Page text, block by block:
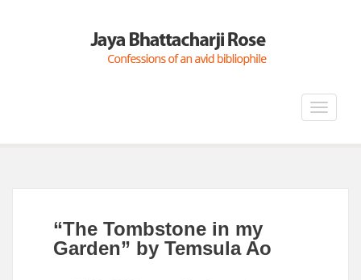
Toggle
“The Tombstone in my
Garden” by Temsula Ao